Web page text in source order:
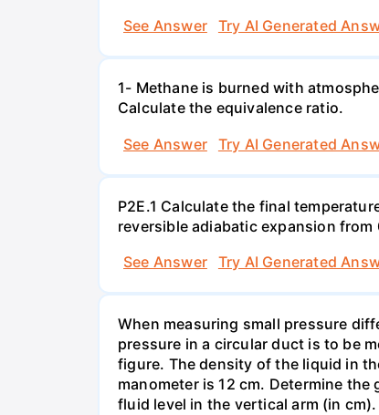
See Answer
Try AI Generated
1- Methane is burned with
Calculate the equivalence ratio.
See Answer
Try AI Generated
P2E.1 Calculate the final
reversible adiabatic expansion from
See Answer
Try AI Generated
When measuring small pressure
pressure in a circular duct is to be
figure. The density of the liquid in
manometer is 12 cm. Determine
fluid level in the vertical arm (in cm).